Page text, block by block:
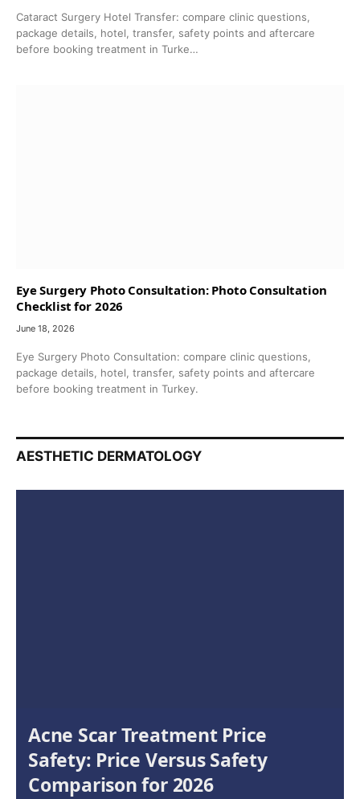
Cataract Surgery Hotel Transfer: compare clinic questions,
package details, hotel, transfer, safety points and aftercare
before booking treatment in Turke…
Eye Surgery Photo Consultation: Photo Consultation
Checklist for 2026
June 18, 2026
Eye Surgery Photo Consultation: compare clinic questions,
package details, hotel, transfer, safety points and aftercare
before booking treatment in Turkey.
AESTHETIC DERMATOLOGY
Acne Scar Treatment Price
Safety: Price Versus Safety
Comparison for 2026